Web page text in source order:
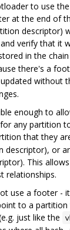
to use
at the end of
descriptor)
verify that it
in the
there's a
without
enough to
any partition
that they
descriptor), or
This
relationships.
use a footer -
to a
just like the